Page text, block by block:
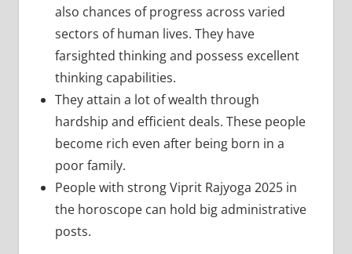
also chances of progress across varied
sectors of human lives. They have
farsighted thinking and possess excellent
thinking capabilities.
They attain a lot of wealth through
hardship and efficient deals. These people
become rich even after being born in a
poor family.
People with strong Viprit Rajyoga 2025 in
the horoscope can hold big administrative
posts.